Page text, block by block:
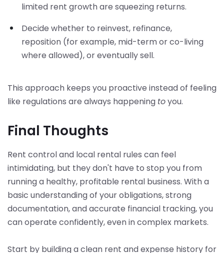
limited rent growth are squeezing returns.
Decide whether to reinvest, refinance,
reposition (for example, mid-term or co-living
where allowed), or eventually sell.
This approach keeps you proactive instead of feeling
like regulations are always happening toyou.
Final Thoughts
Rent control and local rental rules can feel
intimidating, but they don't have to stop you from
running a healthy, profitable rental business. With a
basic understanding of your obligations, strong
documentation, and accurate financial tracking, you
can operate confidently, even in complex markets.
Start by building a clean rent and expense history for